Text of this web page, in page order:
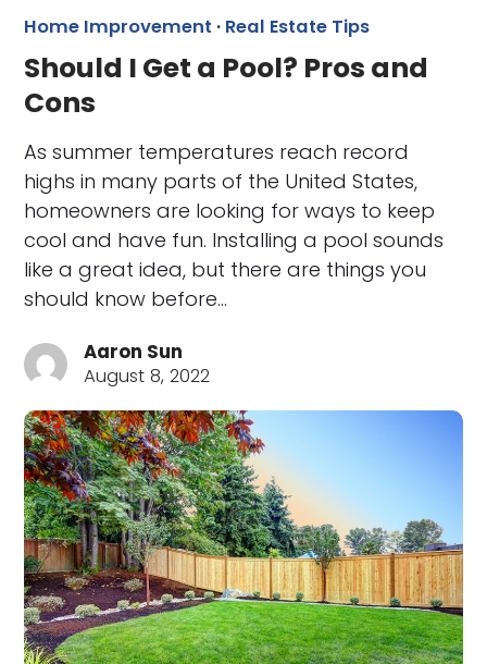
Home Improvement · Real Estate Tips
Should I Get a Pool? Pros and
Cons
As summer temperatures reach record
highs in many parts of the United States,
homeowners are looking for ways to keep
cool and have fun. Installing a pool sounds
like a great idea, but there are things you
should know before…
Aaron Sun
August 8, 2022